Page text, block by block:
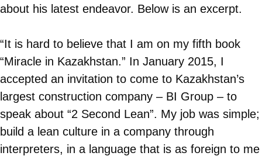
about his latest endeavor. Below is an excerpt.
“It is hard to believe that I am on my fifth book
“Miracle in Kazakhstan.” In January 2015, I
accepted an invitation to come to Kazakhstan’s
largest construction company – BI Group – to
speak about “2 Second Lean”. My job was simple;
build a lean culture in a company through
interpreters, in a language that is as foreign to me